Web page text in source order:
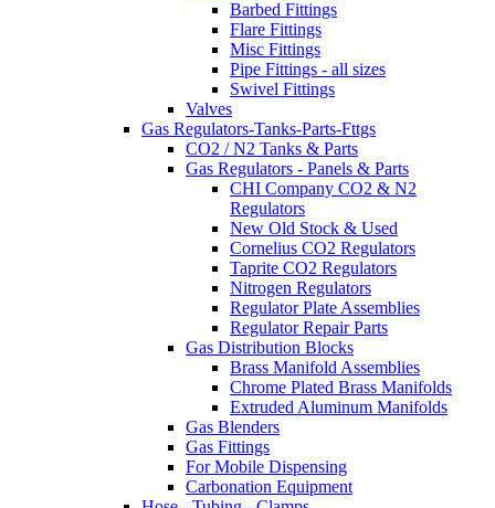
Barbed Fittings
Flare Fittings
Misc Fittings
Pipe Fittings - all sizes
Swivel Fittings
Valves
Gas Regulators-Tanks-Parts-Fttgs
CO2 / N2 Tanks & Parts
Gas Regulators - Panels & Parts
CHI Company CO2 & N2
Regulators
New Old Stock & Used
Cornelius CO2 Regulators
Taprite CO2 Regulators
Nitrogen Regulators
Regulator Plate Assemblies
Regulator Repair Parts
Gas Distribution Blocks
Brass Manifold Assemblies
Chrome Plated Brass Manifolds
Extruded Aluminum Manifolds
Gas Blenders
Gas Fittings
For Mobile Dispensing
Carbonation Equipment